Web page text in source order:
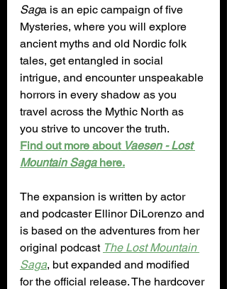
Saga is an epic campaign of five
Mysteries, where you will explore
ancient myths and old Nordic folk
tales, get entangled in social
intrigue, and encounter unspeakable
horrors in every shadow as you
travel across the Mythic North as
you strive to uncover the truth.
Find out more about Vaesen - Lost
Mountain Saga here.
The expansion is written by actor
and podcaster Ellinor DiLorenzo and
is based on the adventures from her
original podcast The Lost Mountain
Saga, but expanded and modified
for the official release. The hardcover